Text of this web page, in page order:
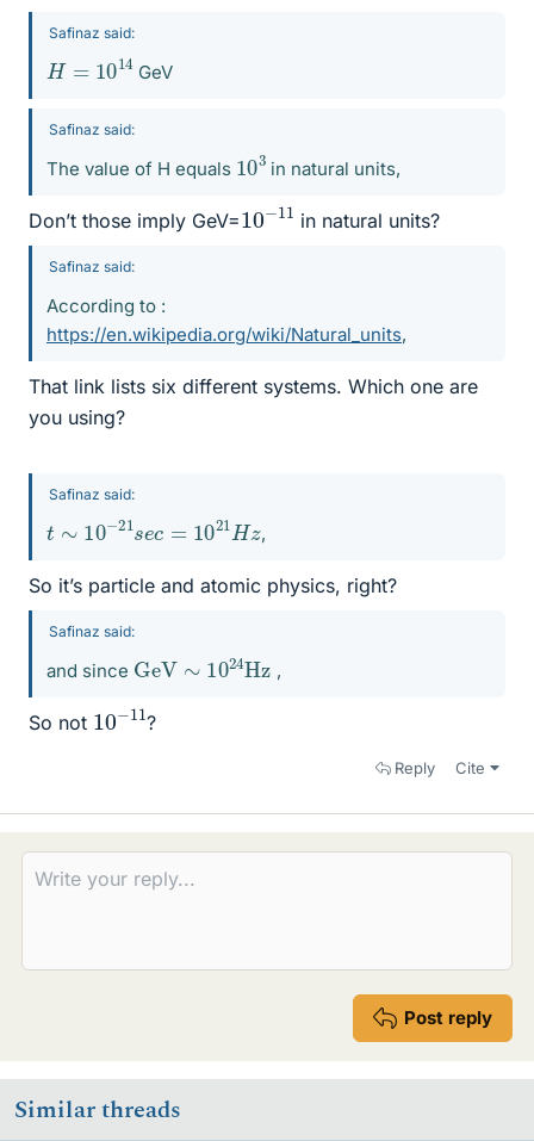
Safinaz said:
H= 1014 GeV
Safinaz said:
The value of H equals 10
3 in natural units,
Don’t those imply GeV=10−
11 in natural units?
Safinaz said:
According to :
https://en.wikipedia.org/wiki/Natural_units,
That link lists six different systems. Which one are
you using?
Safinaz said:
t 10 −21 1021 Hz ,
So it’s particle and atomic physics, right?
Safinaz said:
and since GeV 1024
Hz ,
So not 10−
11 ?
Reply Cite
Post reply
Similar threads